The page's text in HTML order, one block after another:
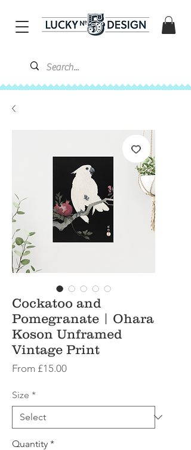
Cockatoo and
Pomegranate | Ohara
Koson Unframed
Vintage Print
From £15.00Sale
Size *
Quantity *